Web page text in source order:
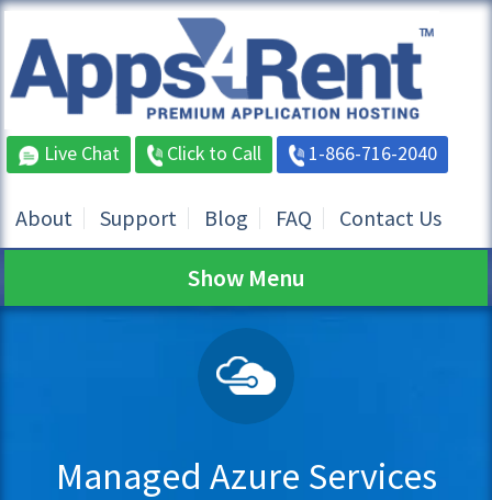
Live Chat Click to Call 1-866-716-2040
About Support Blog FAQ Contact Us
Show Menu
Managed Azure Services